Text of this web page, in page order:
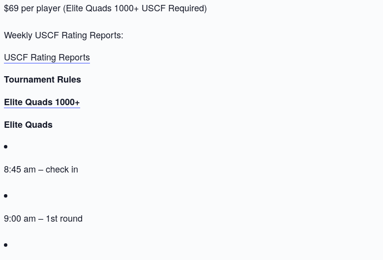
$69 per player (Elite Quads 1000+ USCF Required)
Weekly USCF Rating Reports:
USCF Rating Reports
Tournament Rules
Elite Quads 1000+
Elite Quads
8:45 am – check in
9:00 am – 1st round